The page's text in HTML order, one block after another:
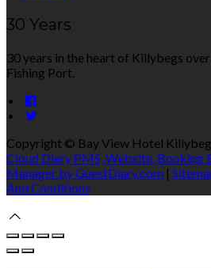
30 Years
30 years in the heart of Killybegs
Fishing Port.
Copyright © Bay View Hotel
Cloud Diary PMS, Website, Booking
Manager by GuestDiary.com |
And Conditions